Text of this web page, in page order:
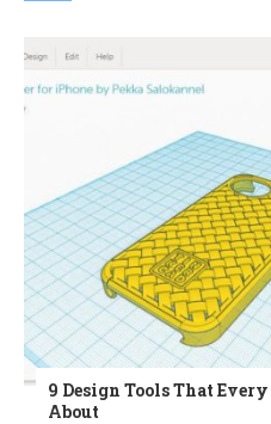
9 Design Tools That
About